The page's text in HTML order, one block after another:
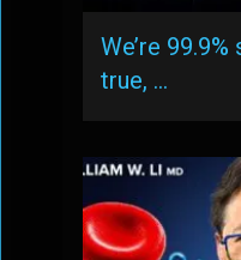
We’re
true, …